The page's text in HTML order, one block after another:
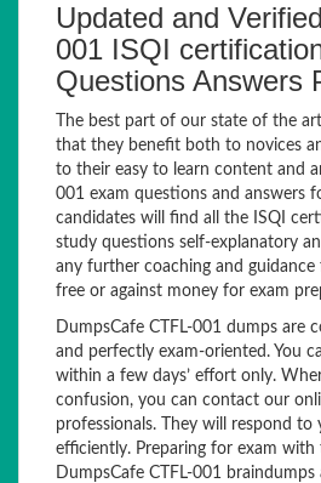
Updated and
001 ISQI
Questions Answers
The best part of our state of the
that they benefit both to novices
to their easy to learn content and
001 exam questions and answers
candidates will find all the ISQI
study questions self-explanatory
any further coaching and
free or against money for exam
DumpsCafe CTFL-001 dumps are
and perfectly exam-oriented. You
within a few days’ effort only.
confusion, you can contact our
professionals. They will respond to
efficiently. Preparing for exam with
DumpsCafe CTFL-001 braindumps